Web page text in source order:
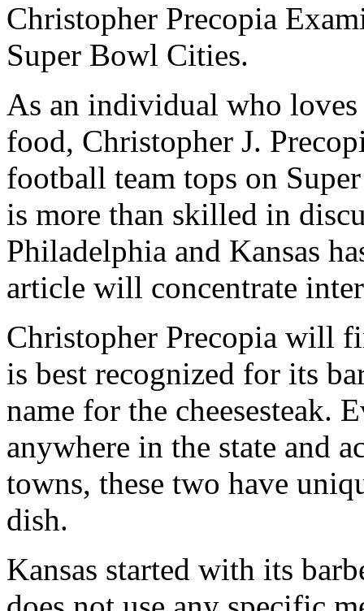
Christopher Precopia
Super Bowl Cities.
As an individual who
food, Christopher J.
football team tops on
is more than skilled in
Philadelphia and Kansas
article will concentrate
Christopher Precopia will
is best recognized for its
name for the cheesesteak.
anywhere in the state and
towns, these two have
dish.
Kansas started with its